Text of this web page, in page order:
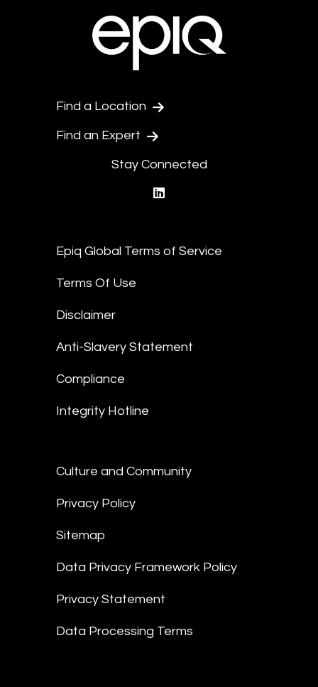
Find a Location
Find an Expert
Stay Connected
Epiq Global Terms of Service
Terms Of Use
Disclaimer
Anti-Slavery Statement
Compliance
Integrity Hotline
Culture and Community
Privacy Policy
Sitemap
Data Privacy Framework Policy
Privacy Statement
Data Processing Terms